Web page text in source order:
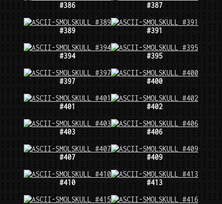
#386 #387
#389 #391
#394 #395
#397 #400
#401 #402
#403 #406
#407 #409
#410 #413